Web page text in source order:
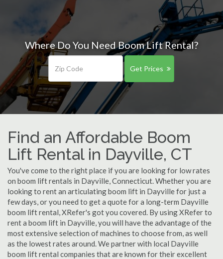
Where Do You Need Boom Lift Rental?
Get Prices
Find an Affordable Boom
Lift Rental in Dayville, CT
You've come to the right place if you are looking for low rates
on boom lift rentals in Dayville, Connecticut. Whether you are
looking to rent an articulating boom lift in Dayville for just a
few days, or you need to get a quote for a long-term Dayville
boom lift rental, XRefer's got you covered. By using XRefer to
rent a boom lift in Dayville, you will have the advantage of the
most extensive selection of machines to choose from, as well
as the lowest rates around. We partner with local Dayville
boom lift rental companies that are known for their excellent